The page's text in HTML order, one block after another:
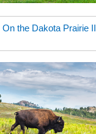
On the Dakota Prairie II